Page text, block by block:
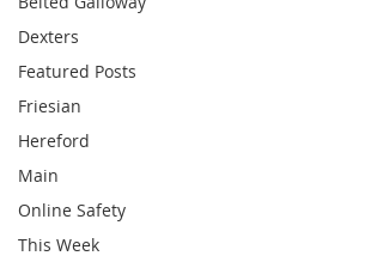
Dexters
Featured Posts
Friesian
Hereford
Main
Online Safety
This Week